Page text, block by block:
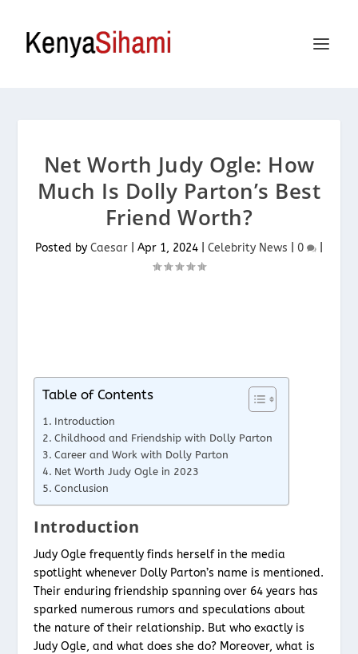
Net Worth Judy Ogle: How
Much Is Dolly Parton’s Best
Friend Worth?
Posted by Caesar Apr 1, 2024 Celebrity News 0
Table of Contents
Introduction
Childhood and Friendship with Dolly Parton
Career and Work with Dolly Parton
Net Worth Judy Ogle in 2023
Conclusion
Introduction
Judy Ogle frequently finds herself in the media
spotlight whenever Dolly Parton’s name is mentioned.
Their enduring friendship spanning over 64 years has
sparked numerous rumors and speculations about
the nature of their relationship. But who exactly is
Judy Ogle, and what does she do? Moreover, what is